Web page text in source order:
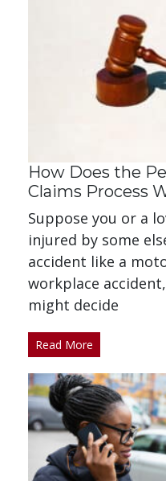
How Does the
Claims Process
Suppose you or a
injured by some
accident like a
workplace
might decide
Read More